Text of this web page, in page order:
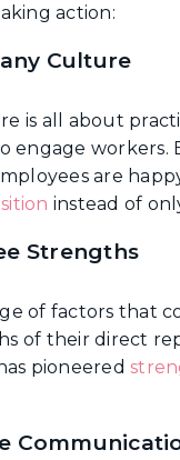
action:
Culture
is all about
engage workers.
are
instead of
Strengths
of factors that
of their direct
pioneered